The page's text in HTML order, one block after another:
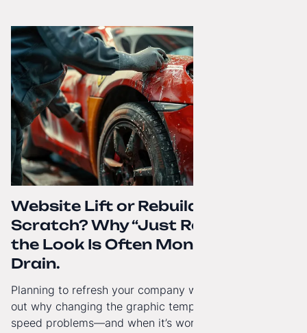
gained a full English language version!
Website Lift or Rebuild from
Scratch? Why “Just Refreshing”
the Look Is Often Money Down the
Drain.
Planning to refresh your company website’s look? Find
out why changing the graphic template doesn’t solve
speed problems—and when it’s worth investing in a